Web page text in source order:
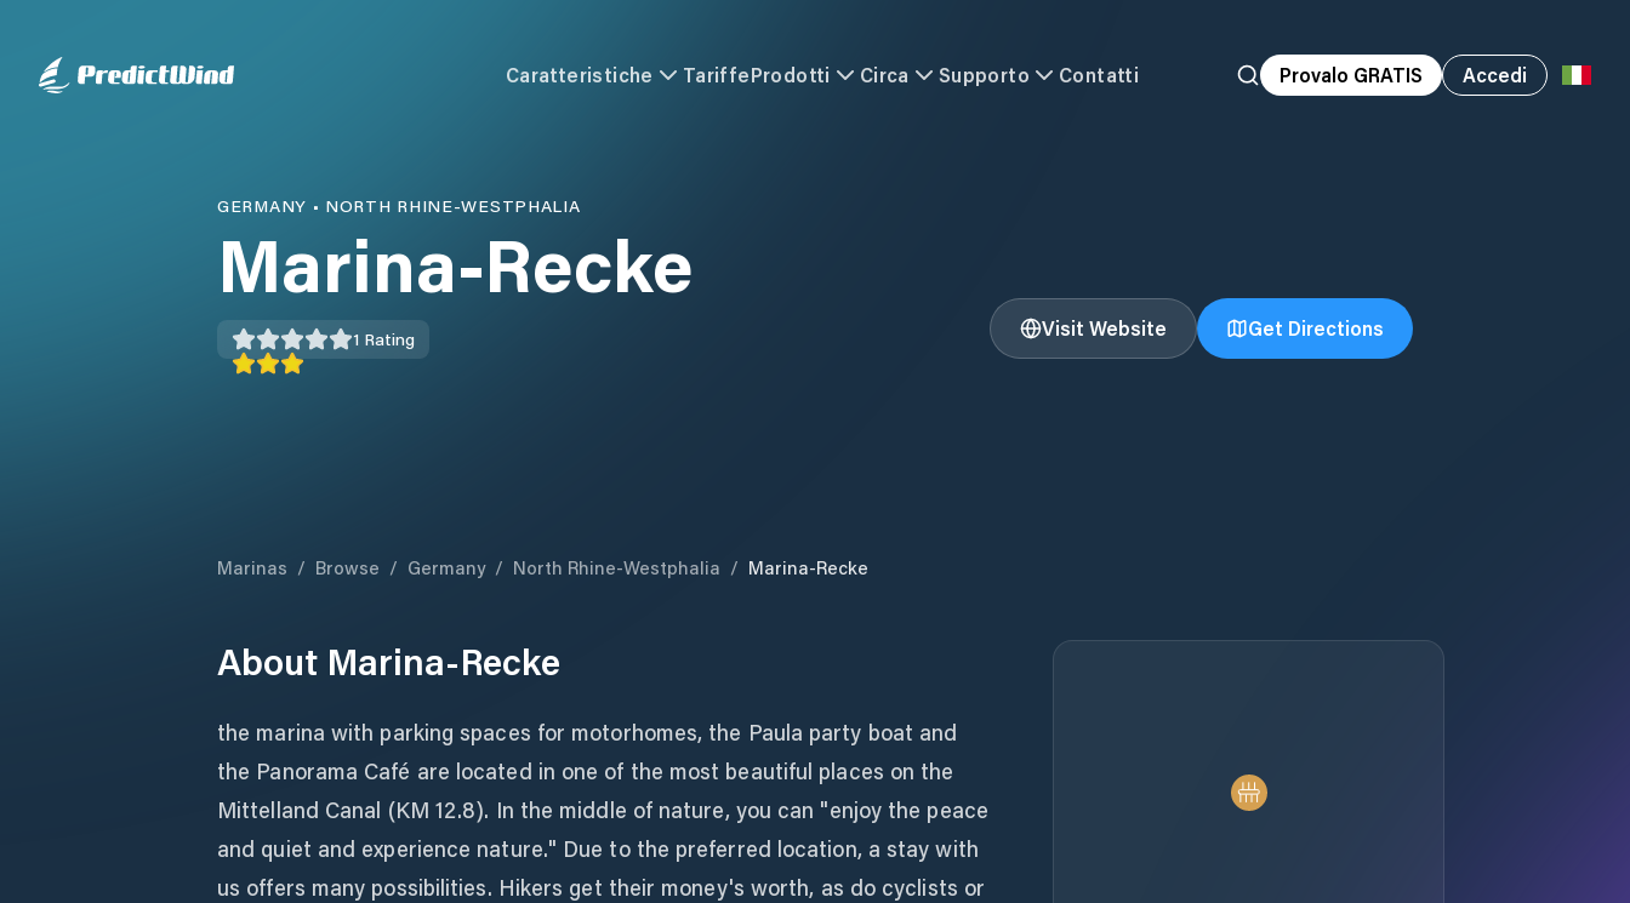
Caratteristiche TariffeProdotti Circa Supporto Contatti Provalo GRATIS Accedi
GERMANY • NORTH RHINE-WESTPHALIA
Marina-Recke
1 Rating Visit Website Get Directions
Marinas / Browse / Germany / North Rhine-Westphalia / Marina-Recke
About Marina-Recke
the marina with parking spaces for motorhomes, the Paula party boat and
the Panorama Café are located in one of the most beautiful places on the
Mittelland Canal (KM 12.8). In the middle of nature, you can "enjoy the peace
and quiet and experience nature." Due to the preferred location, a stay with
us offers many possibilities. Hikers get their money's worth, as do cyclists or